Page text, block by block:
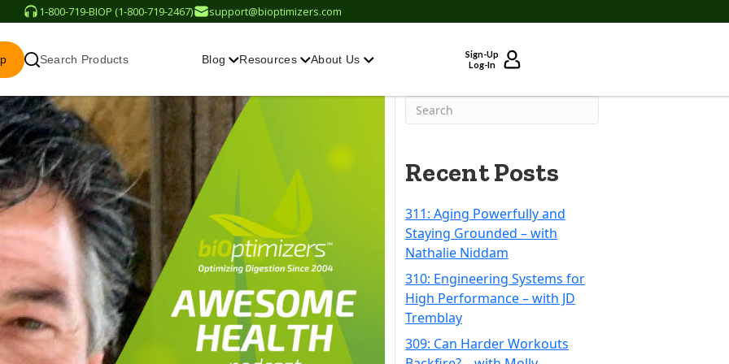
1-800-719-BIOP (1-800-719-2467) support@bioptimizers.com
Search Products Blog Resources About Us
Sign-Up
Log-In
Recent Posts
311: Aging Powerfully and
Staying Grounded – with
Nathalie Niddam
310: Engineering Systems for
High Performance – with JD
Tremblay
309: Can Harder Workouts